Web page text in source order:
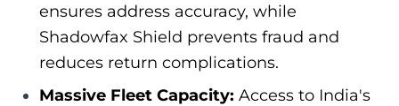
ensures address accuracy, while
Shadowfax Shield prevents fraud and
reduces return complications.
Massive Fleet Capacity: Access to India's